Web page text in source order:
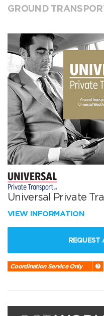
GROUND
Universal Private
VIEW INFORMATION
REQUEST
Coordination Service Only